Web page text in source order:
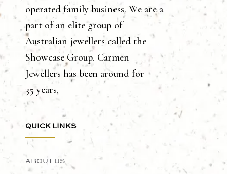
operated family business. We are a
part of an elite group of
Australian jewellers called the
Showcase Group. Carmen
Jewellers has been around for
35 years.
QUICK LINKS
ABOUT US